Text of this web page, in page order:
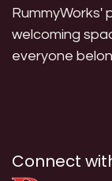
RummyWorks'
welcoming
everyone
Connect